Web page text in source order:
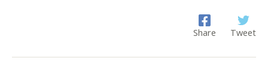
Share Tweet